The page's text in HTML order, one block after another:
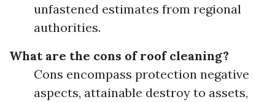
unfastened estimates from regional
authorities.
What are the cons of roof cleaning?
Cons encompass protection negative
aspects, attainable destroy to assets,